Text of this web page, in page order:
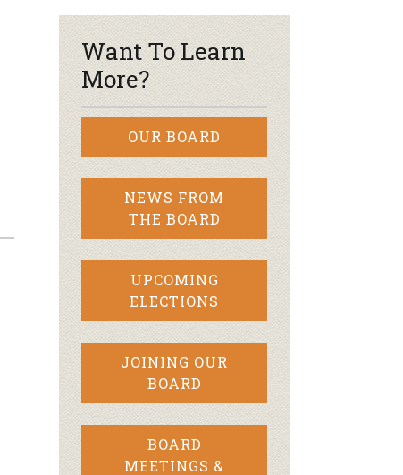
Want To Learn
More?
OUR BOARD
NEWS FROM
THE BOARD
UPCOMING
ELECTIONS
JOINING OUR
BOARD
BOARD
MEETINGS &